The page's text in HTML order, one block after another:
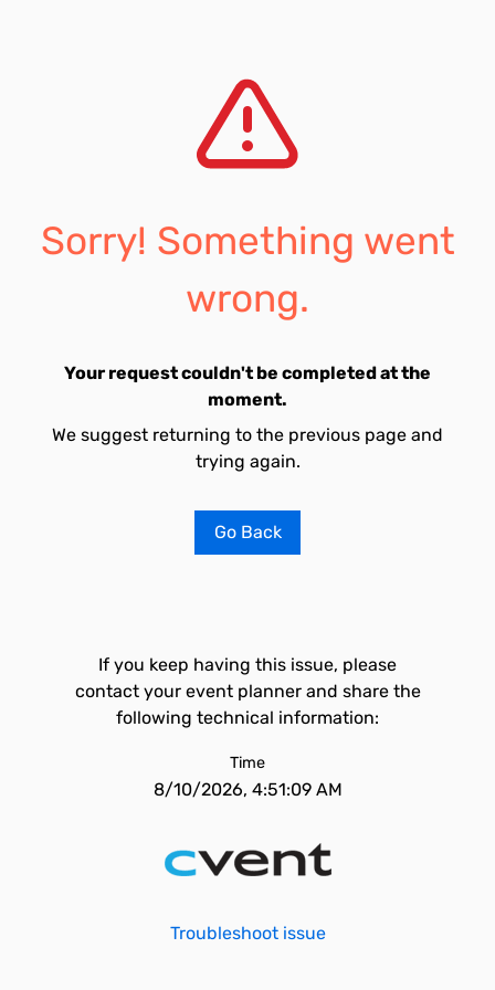
Sorry! Something went
wrong.
Your request couldn't be completed at the
moment.
We suggest returning to the previous page and
trying again.
Go Back
If you keep having this issue, please
contact your event planner and share the
following technical information:
Time
8/10/2026, 4:51:09 AM
Troubleshoot issue